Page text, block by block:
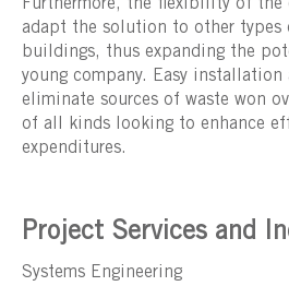
Furthermore, the flexibility of the
adapt the solution to other types
buildings, thus expanding the
young company. Easy
eliminate sources of waste won
of all kinds looking to enhance
expenditures.
Project Services and
Systems Engineering